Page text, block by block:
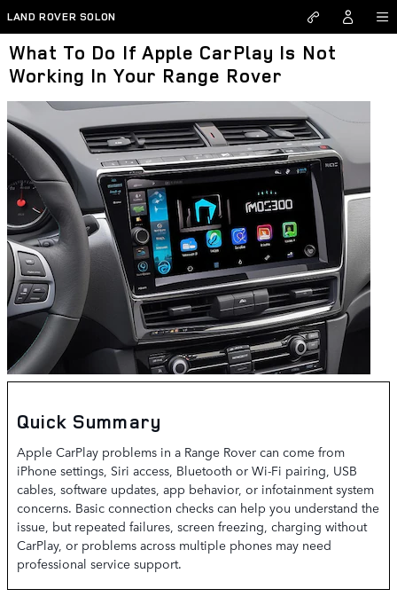
Skip to main content
LAND ROVER SOLON
What To Do If Apple CarPlay Is Not
Working In Your Range Rover
Quick Summary
Apple CarPlay problems in a Range Rover can come from
iPhone settings, Siri access, Bluetooth or Wi-Fi pairing, USB
cables, software updates, app behavior, or infotainment system
concerns. Basic connection checks can help you understand the
issue, but repeated failures, screen freezing, charging without
CarPlay, or problems across multiple phones may need
professional service support.